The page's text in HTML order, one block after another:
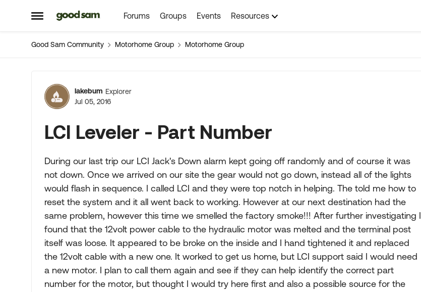
Open Side Menu
Skip to content Forums Groups Events Resources
Good Sam Community Motorhome Group Motorhome Group
Forum Discussion
lakebum Explorer
Jul 05, 2016
LCI Leveler - Part Number
During our last trip our LCI Jack's Down alarm kept going off randomly and of course it was
not down. Once we arrived on our site the gear would not go down, instead all of the lights
would flash in sequence. I called LCI and they were top notch in helping. The told me how to
reset the system and it all went back to working. However at our next destination had the
same problem, however this time we smelled the factory smoke!!! After further investigating I
found that the 12volt power cable to the hydraulic motor was melted and the terminal post
itself was loose. It appeared to be broke on the inside and I hand tightened it and replaced
the 12volt cable with a new one. It worked to get us home, but LCI support said I would need
a new motor. I plan to call them again and see if they can help identify the correct part
number for the motor, but thought I would try here first and also a possible source for the